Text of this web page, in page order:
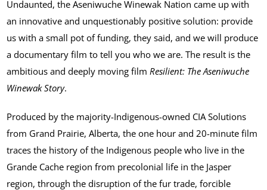
Undaunted, the Aseniwuche Winewak Nation came up with
an innovative and unquestionably positive solution: provide
us with a small pot of funding, they said, and we will produce
a documentary film to tell you who we are. The result is the
ambitious and deeply moving film Resilient: The Aseniwuche
Winewak Story.
Produced by the majority-Indigenous-owned CIA Solutions
from Grand Prairie, Alberta, the one hour and 20-minute film
traces the history of the Indigenous people who live in the
Grande Cache region from precolonial life in the Jasper
region, through the disruption of the fur trade, forcible